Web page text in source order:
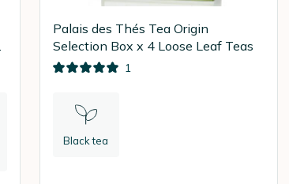
Palais des Thés Tea Origin
Selection Box x 4 Loose Leaf Teas
1
Black tea